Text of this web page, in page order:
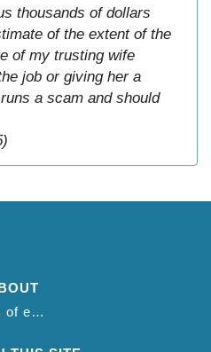
thousands of dollars
of the extent of the
of my trusting wife
job or giving her a
a scam and should
The reviews are the opinion of each individual reviewer and do not necessarily reflect the opinion of thepestadvice.com. We do not endorse this business and we are not affiliated or associated with this business in any way.